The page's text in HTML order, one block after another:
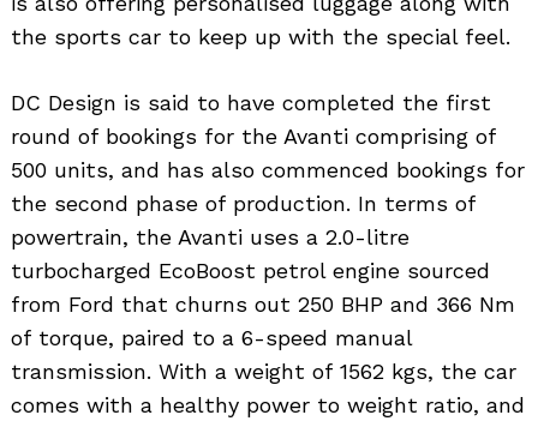
the sports car to keep up with the special feel.
DC Design is said to have completed the first
round of bookings for the Avanti comprising of
500 units, and has also commenced bookings for
the second phase of production. In terms of
powertrain, the Avanti uses a 2.0-litre
turbocharged EcoBoost petrol engine sourced
from Ford that churns out 250 BHP and 366 Nm
of torque, paired to a 6-speed manual
transmission. With a weight of 1562 kgs, the car
comes with a healthy power to weight ratio, and